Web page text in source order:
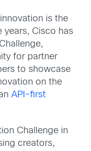
is the
years, Cisco has
for partner
to showcase
on the
API-first
Challenge in
creators,